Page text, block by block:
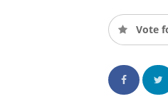
Vote